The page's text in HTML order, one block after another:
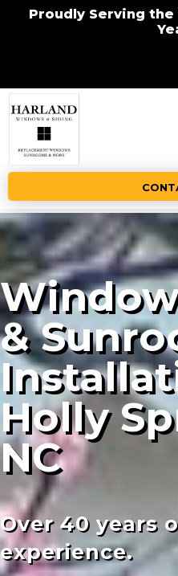
Proudly Serving
&
Holly
NC
Over 40 years
experience.